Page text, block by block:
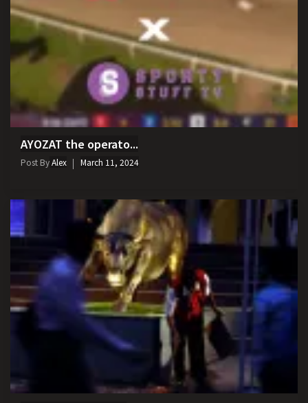
AYOZAT the operato...
Post ByAlex March 11, 2024